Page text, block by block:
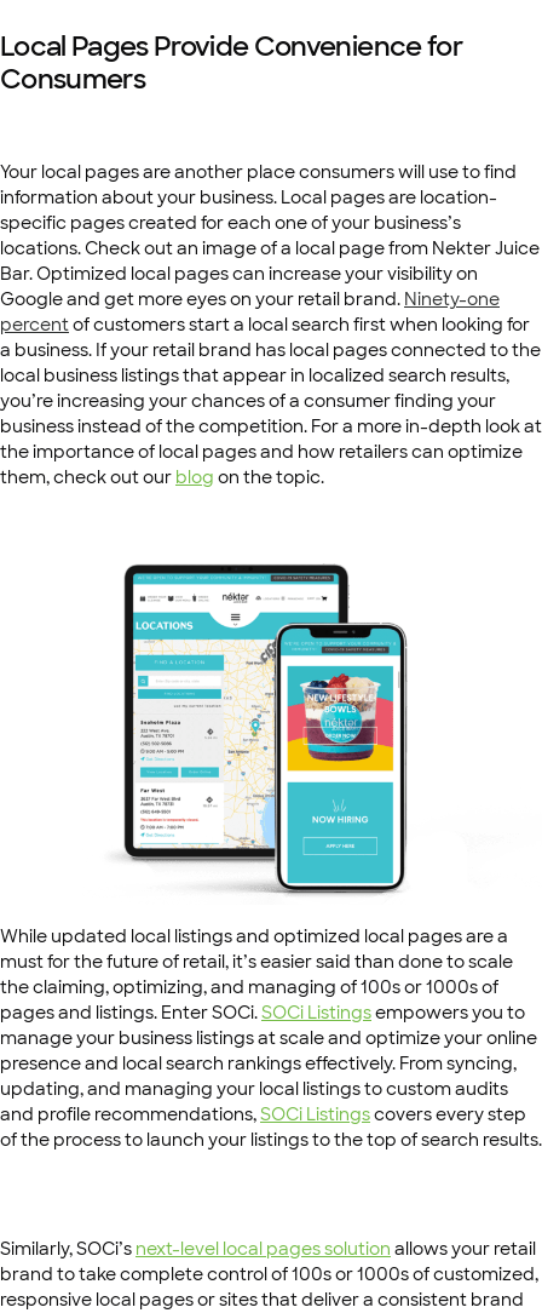
Local Pages Provide Convenience for
Consumers
Your local pages are another place consumers will use to find
information about your business. Local pages are location-
specific pages created for each one of your business’s
locations. Check out an image of a local page from Nekter Juice
Bar. Optimized local pages can increase your visibility on
Google and get more eyes on your retail brand. Ninety-one
percentof customers start a local search first when looking for
a business. If your retail brand has local pages connected to the
local business listings that appear in localized search results,
you’re increasing your chances of a consumer finding your
business instead of the competition. For a more in-depth look at
the importance of local pages and how retailers can optimize
them, check out our blog on the topic.
While updated local listings and optimized local pages are a
must for the future of retail, it’s easier said than done to scale
the claiming, optimizing, and managing of 100s or 1000s of
pages and listings. Enter SOCi.SOCi Listingsempowers you to
manage your business listings at scale and optimize your online
presence and local search rankings effectively. From syncing,
updating, and managing your local listings to custom audits
and profile recommendations,SOCi Listingscovers every step
of the process to launch your listings to the top of search results.
Similarly, SOCi’s next-level local pages solution allows your retail
brand to take complete control of 100s or 1000s of customized,
responsive local pages or sites that deliver a consistent brand